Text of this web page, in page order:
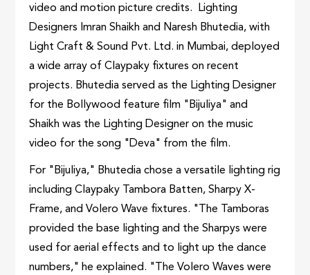
video and motion picture credits. Lighting
Designers Imran Shaikh and Naresh Bhutedia, with
Light Craft & Sound Pvt. Ltd. in Mumbai, deployed
a wide array of Claypaky fixtures on recent
projects. Bhutedia served as the Lighting Designer
for the Bollywood feature film "Bijuliya" and
Shaikh was the Lighting Designer on the music
video for the song "Deva" from the film.
For "Bijuliya," Bhutedia chose a versatile lighting rig
including Claypaky Tambora Batten, Sharpy X-
Frame, and Volero Wave fixtures. "The Tamboras
provided the base lighting and the Sharpys were
used for aerial effects and to light up the dance
numbers," he explained. "The Volero Waves were